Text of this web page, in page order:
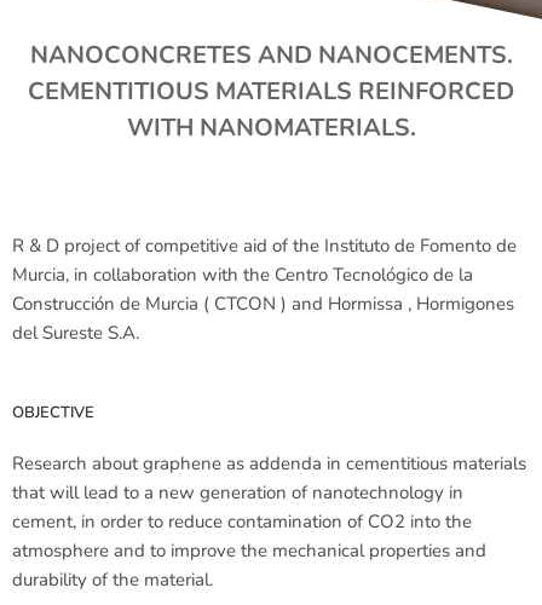
NANOCONCRETES AND NANOCEMENTS.
CEMENTITIOUS MATERIALS REINFORCED
WITH NANOMATERIALS.
R & D project of competitive aid of the Instituto de Fomento de
Murcia, in collaboration with the Centro Tecnológico de la
Construcción de Murcia ( CTCON ) and Hormissa , Hormigones
del Sureste S.A.
OBJECTIVE
Research about graphene as addenda in cementitious materials
that will lead to a new generation of nanotechnology in
cement, in order to reduce contamination of CO2 into the
atmosphere and to improve the mechanical properties and
durability of the material.